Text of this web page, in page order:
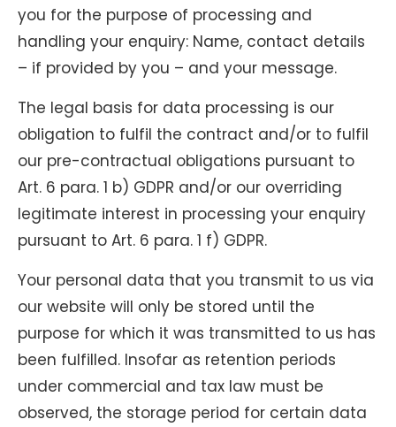
you for the purpose of processing and
handling your enquiry: Name, contact details
– if provided by you – and your message.
The legal basis for data processing is our
obligation to fulfil the contract and/or to fulfil
our pre-contractual obligations pursuant to
Art. 6 para. 1 b) GDPR and/or our overriding
legitimate interest in processing your enquiry
pursuant to Art. 6 para. 1 f) GDPR.
Your personal data that you transmit to us via
our website will only be stored until the
purpose for which it was transmitted to us has
been fulfilled. Insofar as retention periods
under commercial and tax law must be
observed, the storage period for certain data